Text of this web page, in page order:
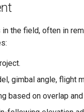
the field, often in
gimbal angle, flight
based on overlap